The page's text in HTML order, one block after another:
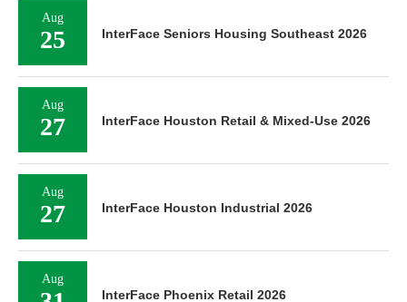
Aug
25 InterFace Seniors Housing Southeast 2026
Aug
27 InterFace Houston Retail & Mixed-Use 2026
Aug
27 InterFace Houston Industrial 2026
Aug
InterFace Phoenix Retail 2026